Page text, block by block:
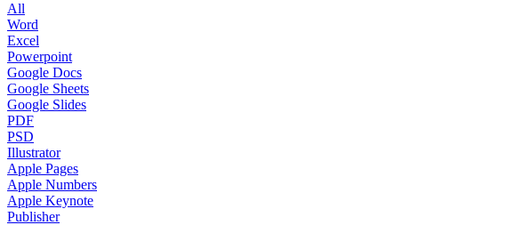
All
Word
Excel
Powerpoint
Google Docs
Google Sheets
Google Slides
PDF
PSD
Illustrator
Apple Pages
Apple Numbers
Apple Keynote
Publisher